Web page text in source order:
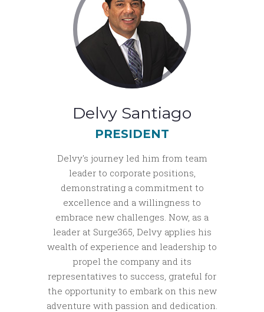
Delvy Santiago
PRESIDENT
Delvy's journey led him from team
leader to corporate positions,
demonstrating a commitment to
excellence and a willingness to
embrace new challenges. Now, as a
leader at Surge365, Delvy applies his
wealth of experience and leadership to
propel the company and its
representatives to success, grateful for
the opportunity to embark on this new
adventure with passion and dedication.